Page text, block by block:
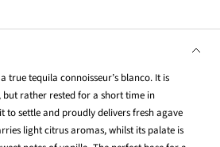
true tequila connoisseur’s blanco. It is
rather rested for a short time in
to settle and proudly delivers fresh agave
light citrus aromas, whilst its palate is